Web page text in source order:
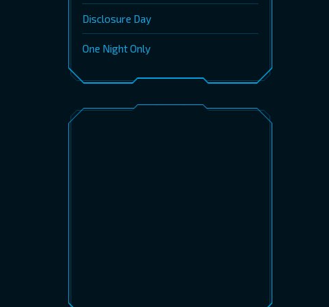
Disclosure Day
One Night Only